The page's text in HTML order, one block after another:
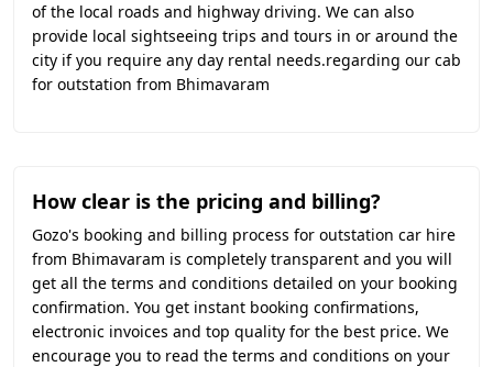
of the local roads and highway driving. We can also
provide local sightseeing trips and tours in or around the
city if you require any day rental needs.regarding our cab
for outstation from Bhimavaram
How clear is the pricing and billing?
Gozo's booking and billing process for outstation car hire
from Bhimavaram is completely transparent and you will
get all the terms and conditions detailed on your booking
confirmation. You get instant booking confirmations,
electronic invoices and top quality for the best price. We
encourage you to read the terms and conditions on your